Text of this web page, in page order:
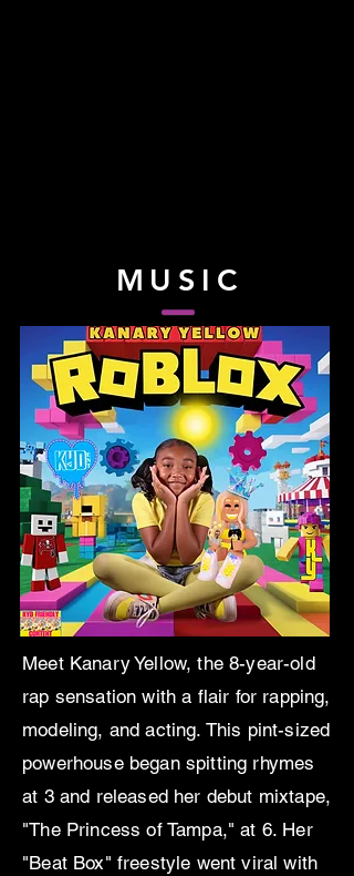
MUSIC
Meet Kanary Yellow, the 8-year-old
rap sensation with a flair for rapping,
modeling, and acting. This pint-sized
powerhouse began spitting rhymes
at 3 and released her debut mixtape,
"The Princess of Tampa," at 6. Her
"Beat Box" freestyle went viral with